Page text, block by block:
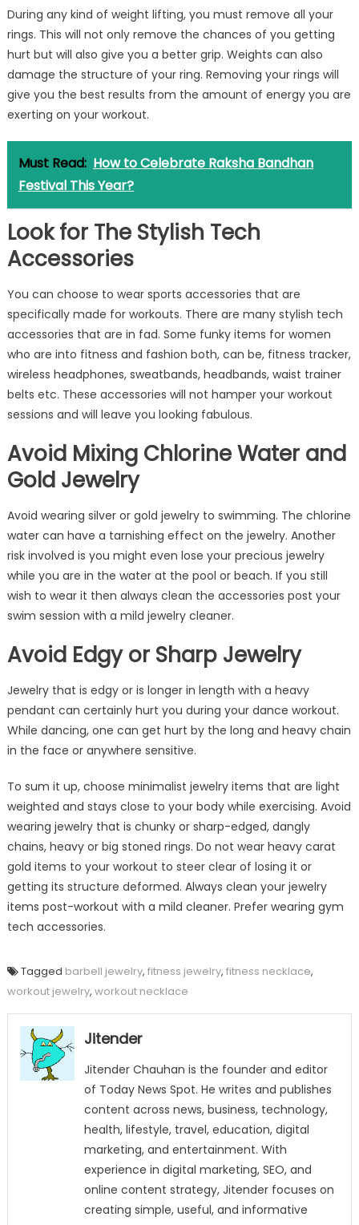
During any kind of weight lifting, you must remove all your
rings. This will not only remove the chances of you getting
hurt but will also give you a better grip. Weights can also
damage the structure of your ring. Removing your rings will
give you the best results from the amount of energy you are
exerting on your workout.
Must Read: How to Celebrate Raksha Bandhan
Festival This Year?
Look for The Stylish Tech
Accessories
You can choose to wear sports accessories that are
specifically made for workouts. There are many stylish tech
accessories that are in fad. Some funky items for women
who are into fitness and fashion both, can be, fitness tracker,
wireless headphones, sweatbands, headbands, waist trainer
belts etc. These accessories will not hamper your workout
sessions and will leave you looking fabulous.
Avoid Mixing Chlorine Water and
Gold Jewelry
Avoid wearing silver or gold jewelry to swimming. The chlorine
water can have a tarnishing effect on the jewelry. Another
risk involved is you might even lose your precious jewelry
while you are in the water at the pool or beach. If you still
wish to wear it then always clean the accessories post your
swim session with a mild jewelry cleaner.
Avoid Edgy or Sharp Jewelry
Jewelry that is edgy or is longer in length with a heavy
pendant can certainly hurt you during your dance workout.
While dancing, one can get hurt by the long and heavy chain
in the face or anywhere sensitive.
To sum it up, choose minimalist jewelry items that are light
weighted and stays close to your body while exercising. Avoid
wearing jewelry that is chunky or sharp-edged, dangly
chains, heavy or big stoned rings. Do not wear heavy carat
gold items to your workout to steer clear of losing it or
getting its structure deformed. Always clean your jewelry
items post-workout with a mild cleaner. Prefer wearing gym
tech accessories.
Tagged barbell jewelry, fitness jewelry, fitness necklace,
workout jewelry, workout necklace
Jitender
Jitender Chauhan is the founder and editor
of Today News Spot. He writes and publishes
content across news, business, technology,
health, lifestyle, travel, education, digital
marketing, and entertainment. With
experience in digital marketing, SEO, and
online content strategy, Jitender focuses on
creating simple, useful, and informative